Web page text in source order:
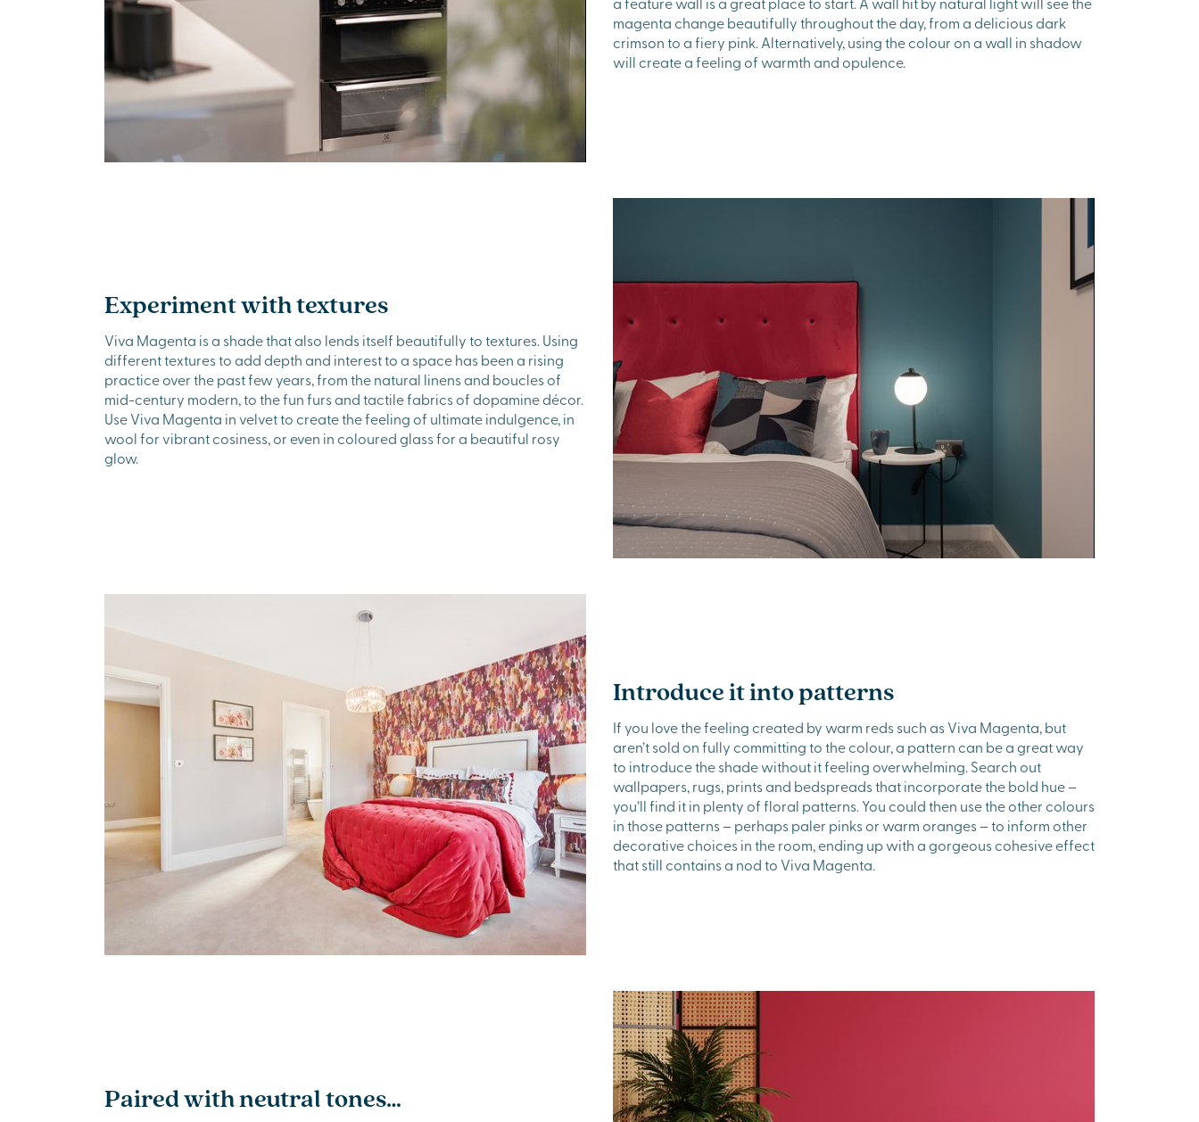
magenta change beautifully throughout the day, from a delicious dark
crimson to a fiery pink. Alternatively, using the colour on a wall in shadow
will create a feeling of warmth and opulence.
Experiment with textures
Viva Magenta is a shade that also lends itself beautifully to textures. Using
different textures to add depth and interest to a space has been a rising
practice over the past few years, from the natural linens and boucles of
mid-century modern, to the fun furs and tactile fabrics of dopamine décor.
Use Viva Magenta in velvet to create the feeling of ultimate indulgence, in
wool for vibrant cosiness, or even in coloured glass for a beautiful rosy
glow.
Introduce it into patterns
If you love the feeling created by warm reds such as Viva Magenta, but
aren’t sold on fully committing to the colour, a pattern can be a great way
to introduce the shade without it feeling overwhelming. Search out
wallpapers, rugs, prints and bedspreads that incorporate the bold hue –
you’ll find it in plenty of floral patterns. You could then use the other colours
in those patterns – perhaps paler pinks or warm oranges – to inform other
decorative choices in the room, ending up with a gorgeous cohesive effect
that still contains a nod to Viva Magenta.
Paired with neutral tones…